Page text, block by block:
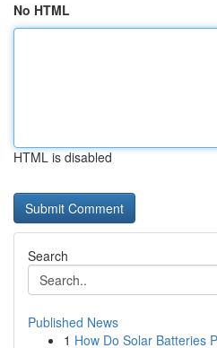
No HTML
HTML is disabled
Search
Published News
1 How Do Solar Batteries